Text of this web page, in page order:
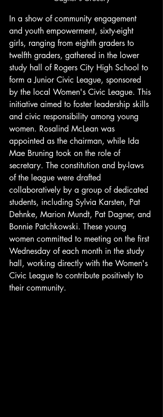
In a show of community engagement
and youth empowerment, sixty-eight
girls, ranging from eighth graders to
twelfth graders, gathered in the lower
study hall of Rogers City High School to
form a Junior Civic League, sponsored
by the local Women's Civic League. This
initiative aimed to foster leadership skills
and civic responsibility among young
women. Rosalind McLean was
appointed as the chairman, while Ida
Mae Bruning took on the role of
secretary. The constitution and by-laws
of the league were drafted
collaboratively by a group of dedicated
students, including Sylvia Karsten, Pat
Dehnke, Marion Mundt, Pat Dagner, and
Bonnie Patchkowski. These young
women committed to meeting on the first
Wednesday of each month in the study
hall, working directly with the Women's
Civic League to contribute positively to
their community.